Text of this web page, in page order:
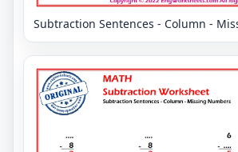
Subtraction Sentences - Column -